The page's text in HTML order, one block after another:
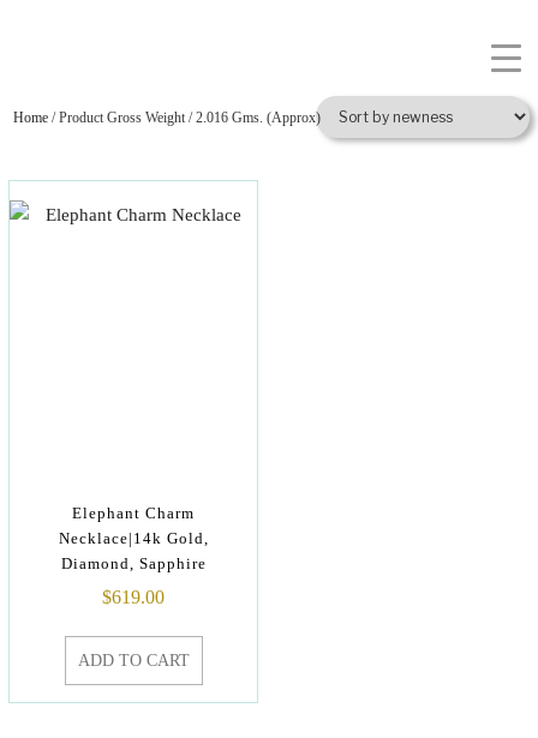
Home / Product Gross Weight / 2.016 Gms. (Approx)
Elephant Charm
Necklace|14k Gold,
Diamond, Sapphire
$619.00
ADD TO CART